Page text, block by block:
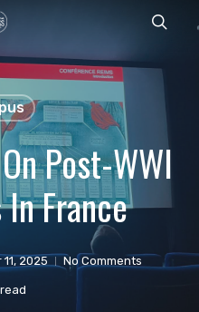
Post-WWI
France
2025 No Comments